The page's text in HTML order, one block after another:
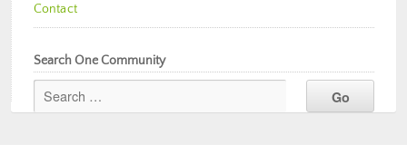
Contact
Search One Community